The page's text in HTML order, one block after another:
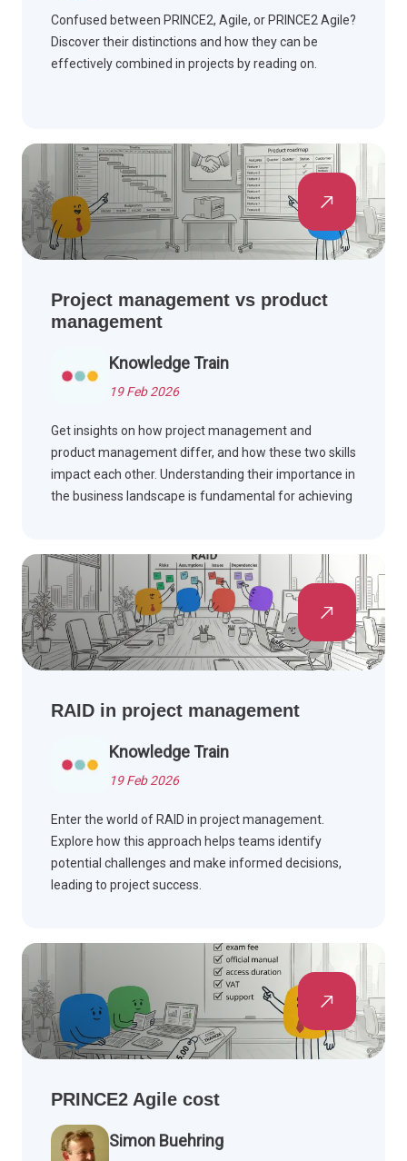
Confused between PRINCE2, Agile, or PRINCE2 Agile?
Discover their distinctions and how they can be
effectively combined in projects by reading on.
Project management vs product
management
Knowledge Train
19 Feb 2026
Get insights on how project management and
product management differ, and how these two skills
impact each other. Understanding their importance in
the business landscape is fundamental for achieving
RAID in project management
Knowledge Train
19 Feb 2026
Enter the world of RAID in project management.
Explore how this approach helps teams identify
potential challenges and make informed decisions,
leading to project success.
PRINCE2 Agile cost
Simon Buehring